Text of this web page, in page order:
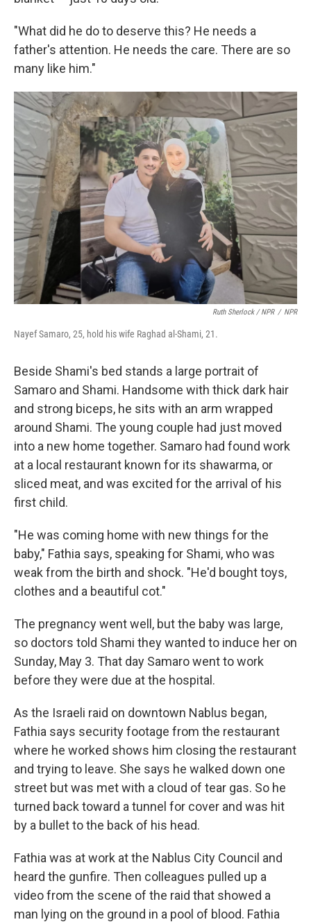
"What did he do to deserve this? He needs a
father's attention. He needs the care. There are so
many like him."
Ruth Sherlock / NPR / NPR
Nayef Samaro, 25, hold his wife Raghad al-Shami, 21.
Beside Shami's bed stands a large portrait of
Samaro and Shami. Handsome with thick dark hair
and strong biceps, he sits with an arm wrapped
around Shami. The young couple had just moved
into a new home together. Samaro had found work
at a local restaurant known for its shawarma, or
sliced meat, and was excited for the arrival of his
first child.
"He was coming home with new things for the
baby," Fathia says, speaking for Shami, who was
weak from the birth and shock. "He'd bought toys,
clothes and a beautiful cot."
The pregnancy went well, but the baby was large,
so doctors told Shami they wanted to induce her on
Sunday, May 3. That day Samaro went to work
before they were due at the hospital.
As the Israeli raid on downtown Nablus began,
Fathia says security footage from the restaurant
where he worked shows him closing the restaurant
and trying to leave. She says he walked down one
street but was met with a cloud of tear gas. So he
turned back toward a tunnel for cover and was hit
by a bullet to the back of his head.
Fathia was at work at the Nablus City Council and
heard the gunfire. Then colleagues pulled up a
video from the scene of the raid that showed a
man lying on the ground in a pool of blood. Fathia